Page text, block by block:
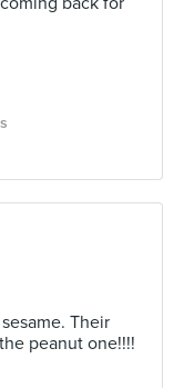
Their
peanut one!!!!